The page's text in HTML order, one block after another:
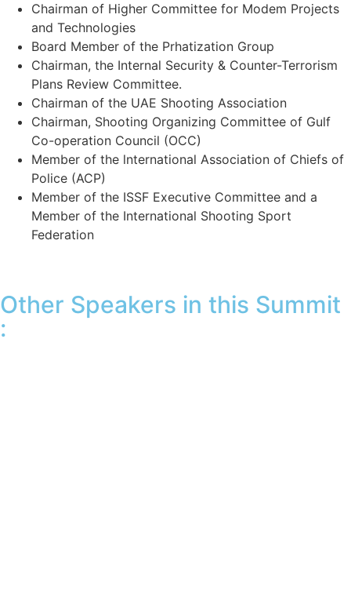
Chairman of Higher Committee for Modem Projects
and Technologies
Board Member of the Prhatization Group
Chairman, the Internal Security & Counter-Terrorism
Plans Review Committee.
Chairman of the UAE Shooting Association
Chairman, Shooting Organizing Committee of Gulf
Co-operation Council (OCC)
Member of the lnternational Association of Chiefs of
Police (ACP)
Member of the ISSF Executive Committee and a
Member of the International Shooting Sport
Federation
Other Speakers in this Summit
: